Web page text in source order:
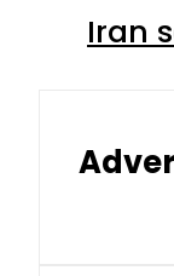
Iran